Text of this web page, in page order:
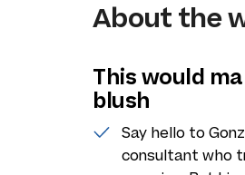
About the
This would
blush
Say hello to
consultant who